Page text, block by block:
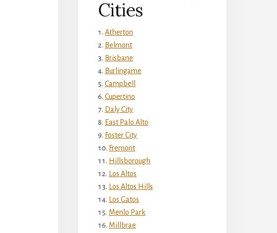
Cities
Atherton
Belmont
Brisbane
Burlingame
Campbell
Cupertino
Daly City
East Palo Alto
Foster City
Fremont
Hillsborough
Los Altos
Los Altos Hills
Los Gatos
Menlo Park
Millbrae